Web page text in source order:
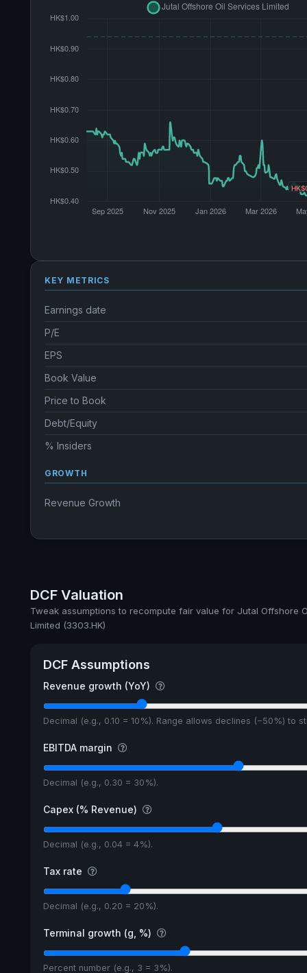
KEY METRICS
Earnings date
P/E
EPS
Book Value
Price to Book
Debt/Equity
% Insiders
GROWTH
Revenue Growth
DCF Valuation
Tweak assumptions to recompute fair value for Jutal Offshore
Limited (3303.HK)
DCF Assumptions
Revenue growth (YoY)
Decimal (e.g., 0.10 = 10%). Range allows declines (−50%) to
EBITDA margin
Decimal (e.g., 0.30 = 30%).
Capex (% Revenue)
Decimal (e.g., 0.04 = 4%).
Tax rate
Decimal (e.g., 0.20 = 20%).
Terminal growth (g, %)
Percent number (e.g., 3 = 3%).